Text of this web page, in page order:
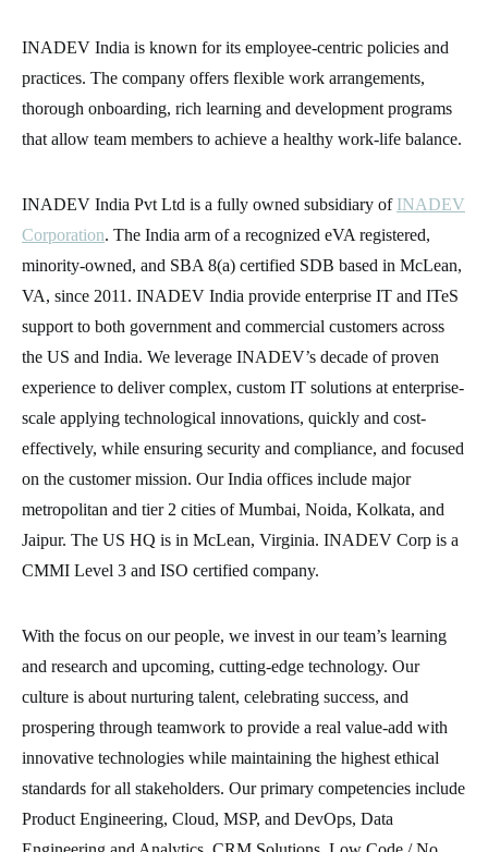
INADEV India is known for its employee-centric policies and
practices. The company offers flexible work arrangements,
thorough onboarding, rich learning and development programs
that allow team members to achieve a healthy work-life balance.
INADEV India Pvt Ltd is a fully owned subsidiary of INADEV
Corporation. The India arm of a recognized eVA registered,
minority-owned, and SBA 8(a) certified SDB based in McLean,
VA, since 2011. INADEV India provide enterprise IT and ITeS
support to both government and commercial customers across
the US and India. We leverage INADEV’s decade of proven
experience to deliver complex, custom IT solutions at enterprise-
scale applying technological innovations, quickly and cost-
effectively, while ensuring security and compliance, and focused
on the customer mission. Our India offices include major
metropolitan and tier 2 cities of Mumbai, Noida, Kolkata, and
Jaipur. The US HQ is in McLean, Virginia. INADEV Corp is a
CMMI Level 3 and ISO certified company.
With the focus on our people, we invest in our team’s learning
and research and upcoming, cutting-edge technology. Our
culture is about nurturing talent, celebrating success, and
prospering through teamwork to provide a real value-add with
innovative technologies while maintaining the highest ethical
standards for all stakeholders. Our primary competencies include
Product Engineering, Cloud, MSP, and DevOps, Data